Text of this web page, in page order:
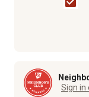
Sign in